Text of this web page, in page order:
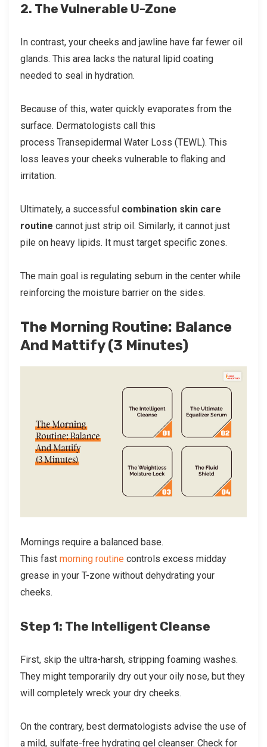
2. The Vulnerable U-Zone
In contrast, your cheeks and jawline have far fewer oil
glands. This area lacks the natural lipid coating
needed to seal in hydration.
Because of this, water quickly evaporates from the
surface. Dermatologists call this
process Transepidermal Water Loss (TEWL). This
loss leaves your cheeks vulnerable to flaking and
irritation.
Ultimately, a successful combination skin care
routine cannot just strip oil. Similarly, it cannot just
pile on heavy lipids. It must target specific zones.
The main goal is regulating sebum in the center while
reinforcing the moisture barrier on the sides.
The Morning Routine: Balance
And Mattify (3 Minutes)
Mornings require a balanced base.
This fast morning routine controls excess midday
grease in your T-zone without dehydrating your
cheeks.
Step 1: The Intelligent Cleanse
First, skip the ultra-harsh, stripping foaming washes.
They might temporarily dry out your oily nose, but they
will completely wreck your dry cheeks.
On the contrary, best dermatologists advise the use of
a mild, sulfate-free hydrating gel cleanser. Check for